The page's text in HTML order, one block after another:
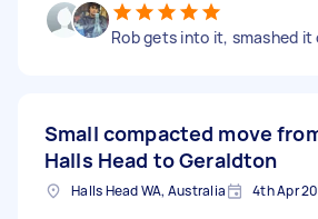
Rob gets into it, smashed it
Small compacted move
Halls Head to Geraldton
Halls Head WA, Australia 4th Apr